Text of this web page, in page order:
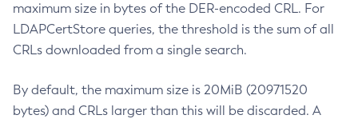
maximum size in bytes of the DER-encoded CRL. For
LDAPCertStore queries, the threshold is the sum of all
CRLs downloaded from a single search.
By default, the maximum size is 20MiB (20971520
bytes) and CRLs larger than this will be discarded. A